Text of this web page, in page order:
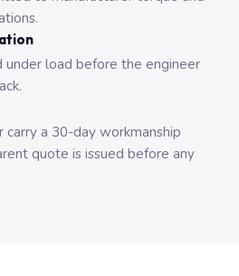
under load before the engineer
a 30-day workmanship
quote is issued before any